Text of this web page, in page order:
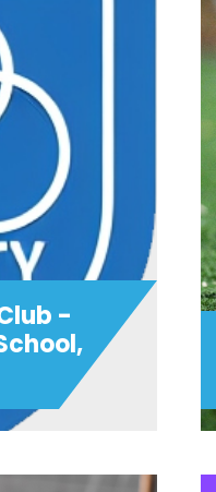
for super
at Oxford
are led
-